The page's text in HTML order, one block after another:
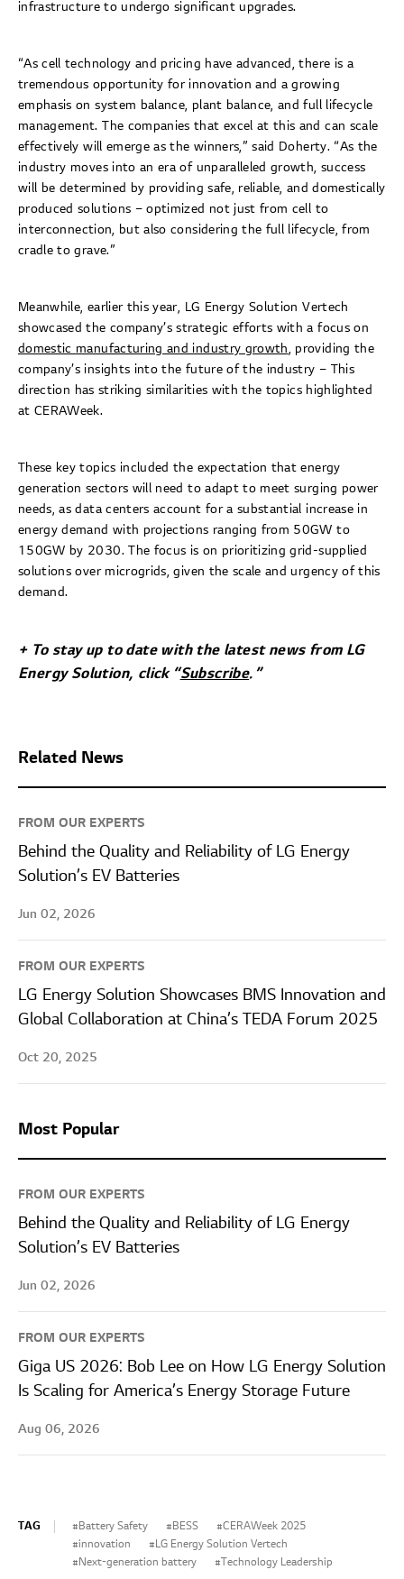
infrastructure to undergo significant upgrades.
“As cell technology and pricing have advanced, there is a
tremendous opportunity for innovation and a growing
emphasis on system balance, plant balance, and full lifecycle
management. The companies that excel at this and can scale
effectively will emerge as the winners,” said Doherty. “As the
industry moves into an era of unparalleled growth, success
will be determined by providing safe, reliable, and domestically
produced solutions – optimized not just from cell to
interconnection, but also considering the full lifecycle, from
cradle to grave.”
Meanwhile, earlier this year, LG Energy Solution Vertech
showcased the company’s strategic efforts with a focus on
domestic manufacturing and industry growth , providing the
company’s insights into the future of the industry – This
direction has striking similarities with the topics highlighted
at CERAWeek.
These key topics included the expectation that energy
generation sectors will need to adapt to meet surging power
needs, as data centers account for a substantial increase in
energy demand with projections ranging from 50GW to
150GW by 2030. The focus is on prioritizing grid-supplied
solutions over microgrids, given the scale and urgency of this
demand.
+ To stay up to date with the latest news from LG
Energy Solution, click “Subscribe.”
Related News
FROM OUR EXPERTS
Behind the Quality and Reliability of LG Energy
Solution’s EV Batteries
Jun 02, 2026
FROM OUR EXPERTS
LG Energy Solution Showcases BMS Innovation and
Global Collaboration at China’s TEDA Forum 2025
Oct 20, 2025
Most Popular
FROM OUR EXPERTS
Behind the Quality and Reliability of LG Energy
Solution’s EV Batteries
Jun 02, 2026
FROM OUR EXPERTS
Giga US 2026: Bob Lee on How LG Energy Solution
Is Scaling for America’s Energy Storage Future
Aug 06, 2026
TAG Battery Safety BESS
CERAWeek 2025
innovation
LG Energy Solution Vertech
Next-generation battery
Technology Leadership